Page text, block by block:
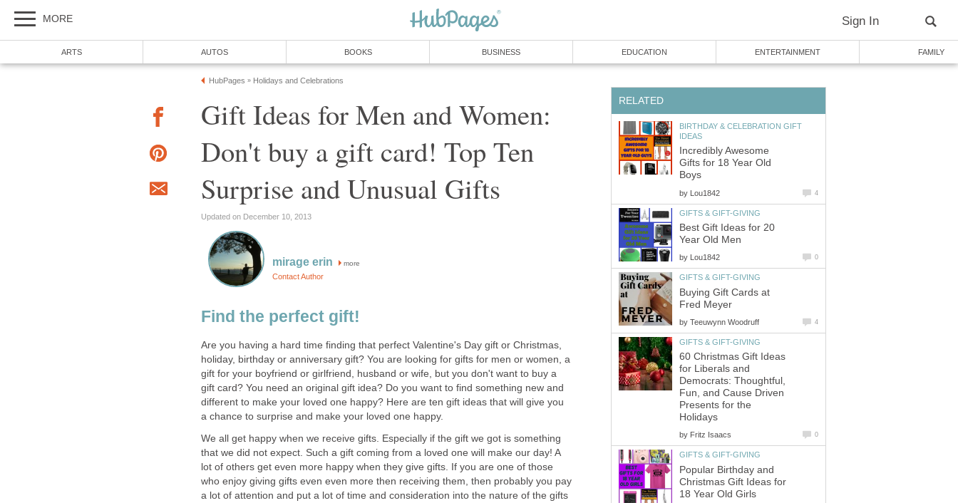
MORE Sign In
ARTS AUTOS BOOKS BUSINESS EDUCATION ENTERTAINMENT FAMILY
HubPages » Holidays and Celebrations
Gift Ideas for Men and Women:
Don't buy a gift card! Top Ten
Surprise and Unusual Gifts
Updated on December 10, 2013
mirage erin more
Contact Author
Find the perfect gift!
Are you having a hard time finding that perfect Valentine's Day gift or Christmas,
holiday, birthday or anniversary gift? You are looking for gifts for men or women, a
gift for your boyfriend or girlfriend, husband or wife, but you don't want to buy a
gift card? You need an original gift idea? Do you want to find something new and
different to make your loved one happy? Here are ten gift ideas that will give you
a chance to surprise and make your loved one happy.
We all get happy when we receive gifts. Especially if the gift we got is something
that we did not expect. Such a gift coming from a loved one will make our day! A
lot of others get even more happy when they give gifts. If you are one of those
who enjoy giving gifts even even more then receiving them, then probably you pay
a lot of attention and put a lot of time and consideration into the nature of the gifts
RELATED
BIRTHDAY & CELEBRATION GIFT
IDEAS
Incredibly Awesome
Gifts for 18 Year Old
Boys
by Lou1842 4
GIFTS & GIFT-GIVING
Best Gift Ideas for 20
Year Old Men
by Lou1842 0
GIFTS & GIFT-GIVING
Buying Gift Cards at
Fred Meyer
by Teeuwynn Woodruff 4
GIFTS & GIFT-GIVING
60 Christmas Gift Ideas
for Liberals and
Democrats: Thoughtful,
Fun, and Cause Driven
Presents for the
Holidays
by Fritz Isaacs 0
GIFTS & GIFT-GIVING
Popular Birthday and
Christmas Gift Ideas for
18 Year Old Girls